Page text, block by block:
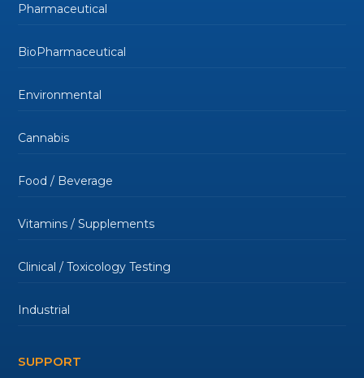
Pharmaceutical
BioPharmaceutical
Environmental
Cannabis
Food / Beverage
Vitamins / Supplements
Clinical / Toxicology Testing
Industrial
SUPPORT